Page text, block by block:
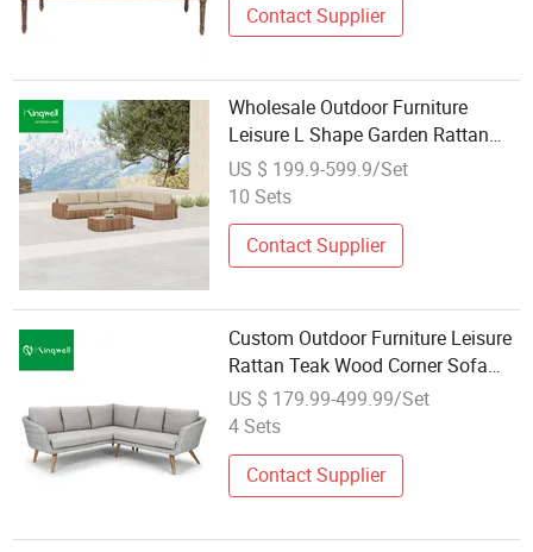
Contact Supplier
Wholesale Outdoor Furniture
Leisure L Shape Garden Rattan
Sofa for Home Courtyard
US $ 199.9-599.9/Set
10 Sets
Contact Supplier
Custom Outdoor Furniture Leisure
Rattan Teak Wood Corner Sofa
Set for Sale
US $ 179.99-499.99/Set
4 Sets
Contact Supplier